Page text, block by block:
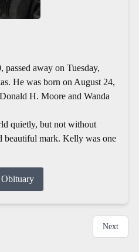
away on Tuesday,
He was born on August 24,
H. Moore and Wanda
quietly, but not without
beautiful mark. Kelly was one
Next